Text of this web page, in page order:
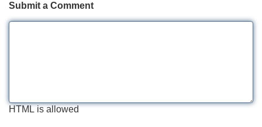
Submit a Comment
HTML is allowed